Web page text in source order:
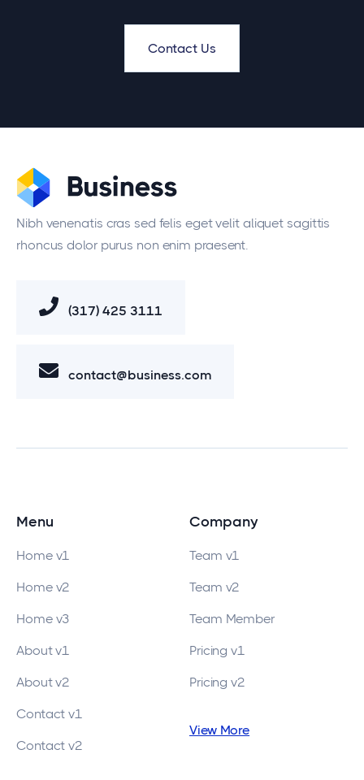
Contact Us
Nibh venenatis cras sed felis eget velit aliquet sagittis
rhoncus dolor purus non enim praesent.
(317) 425 3111
contact@business.com
Menu
Home v1
Home v2
Home v3
About v1
About v2
Contact v1
Contact v2
Company
Team v1
Team v2
Team Member
Pricing v1
Pricing v2
View More